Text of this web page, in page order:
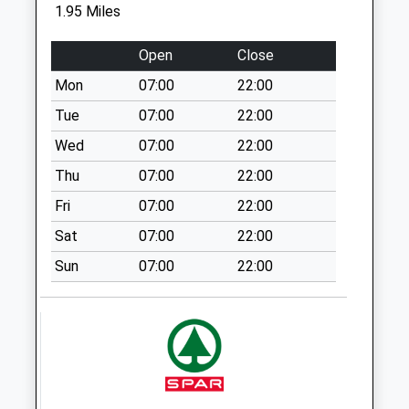
Street/Sycamore
Drive
No More
Collections Today
Weekday Last
Collection:09:00
Saturday Last
Collection:07:00
Isleham Post Office
No More
Collections Today
Weekday Last
1.95 Miles
Open
Close
Mon
07:00
22:00
Tue
07:00
22:00
Wed
07:00
22:00
Thu
07:00
22:00
Fri
07:00
22:00
Sat
07:00
22:00
Sun
07:00 22:00